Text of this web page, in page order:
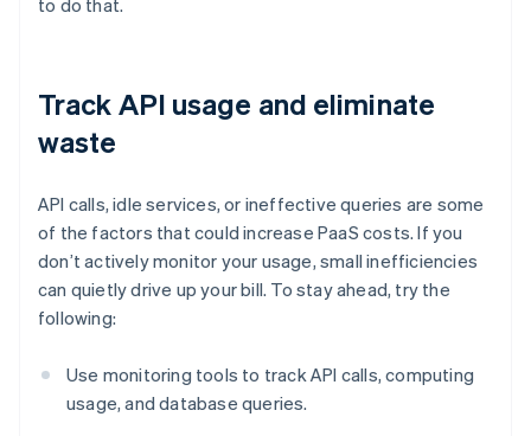
to do that.
Track API usage and eliminate
waste
API calls, idle services, or ineffective queries are some
of the factors that could increase PaaS costs. If you
don’t actively monitor your usage, small inefficiencies
can quietly drive up your bill. To stay ahead, try the
following:
Use monitoring tools to track API calls, computing
usage, and database queries.